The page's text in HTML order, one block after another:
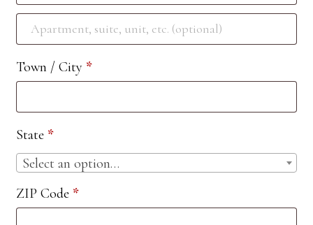
Apartment,
unit,
etc.(optional)
Town / City *
State *
Select an option…
ZIP Code *